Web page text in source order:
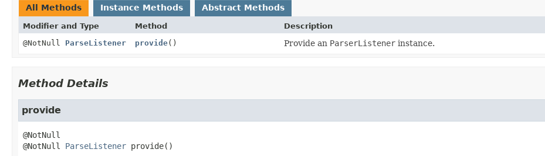
All Methods Instance Methods Abstract Methods
Modifier and Type Method
Description
@NotNull ParseListener provide() Provide an ParserListener instance.
Method Details
provide
@NotNull ParseListener provide()